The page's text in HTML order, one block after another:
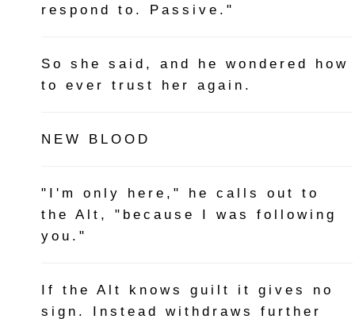
respond to. Passive."
So she said, and he wondered how
to ever trust her again.
NEW BLOOD
"I'm only here," he calls out to
the Alt, "because I was following
you."
If the Alt knows guilt it gives no
sign. Instead withdraws further